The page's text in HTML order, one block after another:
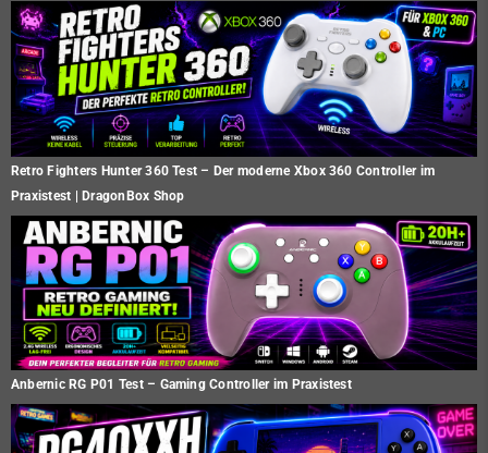
Retro Fighters Hunter 360 Test – Der moderne Xbox 360 Controller im
Praxistest | DragonBox Shop
Anbernic RG P01 Test – Gaming Controller im Praxistest